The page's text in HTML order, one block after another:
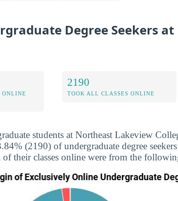
Degree Seekers
ONLINE
2190
TOOK ALL CLASSES ONLINE
students at Northeast Lakeview
(2190) of undergraduate degree
their classes online were from the